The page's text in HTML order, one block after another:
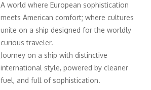
A world where European sophistication
meets American comfort; where cultures
unite on a ship designed for the worldly
curious traveler.
Journey on a ship with distinctive
international style, powered by cleaner
fuel, and full of sophistication.